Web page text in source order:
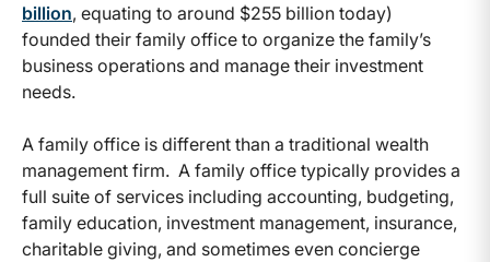
billion, equating to around $255 billion today)
founded their family office to organize the family’s
business operations and manage their investment
needs.
A family office is different than a traditional wealth
management firm. A family office typically provides a
full suite of services including accounting, budgeting,
family education, investment management, insurance,
charitable giving, and sometimes even concierge